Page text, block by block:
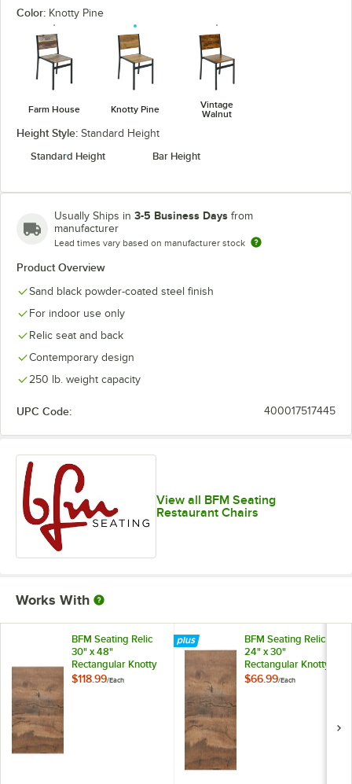
Color: Knotty Pine
Farm House Knotty Pine
Vintage
Walnut
Height Style: Standard Height
Standard Height
Bar Height
Usually Ships in 3-5 Business Days from
manufacturer
Lead times vary based on manufacturer stock
Product Overview
Sand black powder-coated steel finish
For indoor use only
Relic seat and back
Contemporary design
250 lb. weight capacity
UPC Code: 400017517445
View all BFM Seating
Restaurant Chairs
Works With
BFM Seating Relic
30" x 48"
Rectangular Knotty
Pine Melamine
$118.99/Each
BFM Seating Relic
24" x 30"
Rectangular Knotty
Pine Melamine
$66.99/Each